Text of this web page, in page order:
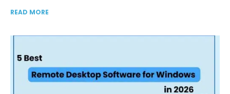
READ MORE